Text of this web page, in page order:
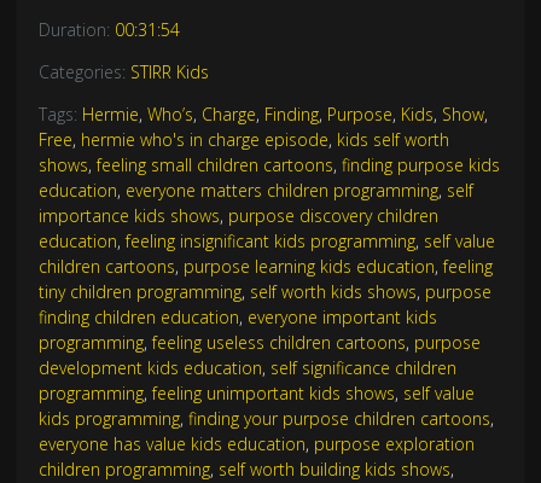
Duration: 00:31:54
Categories: STIRR Kids
Tags: Hermie, Who’s, Charge, Finding, Purpose, Kids, Show,
Free, hermie who's in charge episode, kids self worth
shows,feeling small children cartoons, finding purpose kids
education, everyone matters children programming, self
importance kids shows, purpose discovery children
education,feeling insignificant kids programming, self value
children cartoons, purpose learning kids education,feeling
tiny children programming, self worth kids shows, purpose
finding children education, everyone important kids
programming,feeling useless children cartoons, purpose
development kids education, self significance children
programming,feeling unimportant kids shows, self value
kids programming, finding your purpose children cartoons,
everyone has value kids education, purpose exploration
children programming, self worth building kids shows,